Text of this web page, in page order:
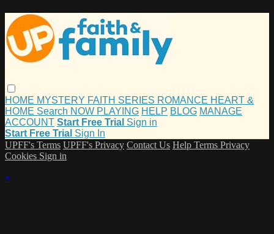
HOME MYSTERY FAITH SERIES ROMANCE HEART &
HOME Search NOW PLAYING HELP BLOG MANAGE
ACCOUNT Start Free Trial Sign in
Start Free Trial Sign In
UPFF's Terms UPFF's Privacy Contact Us Help Terms Privacy
Cookies Sign in
×